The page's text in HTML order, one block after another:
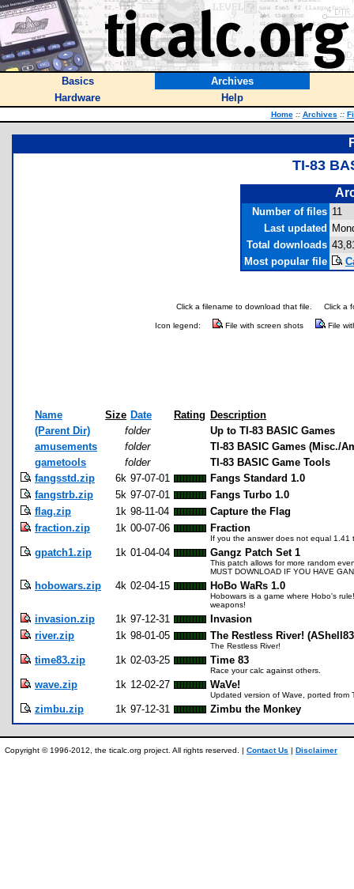
Basics
Archives
Hardware
Help
Home :: Archives ::
TI-83
Number of files 11
Last updated
Total downloads
Most popular file
Click a filename to download that file. Click a
Icon legend: File with screen shots File
Name Size Date Rating Description
(Parent Dir)
folder
Up to TI-83 BASIC Games
amusements
folder
TI-83 BASIC Games (Misc./
gametools
folder
TI-83 BASIC Game Tools
fangsstd.zip
6k 97-07-01
Fangs Standard 1.0
fangstrb.zip
5k 97-07-01
Fangs Turbo 1.0
flag.zip
1k 98-11-04
Capture the Flag
fraction.zip
1k 00-07-06 Fraction
If you the answer does not equal
gpatch1.zip 1k 01-04-04 Gangz Patch Set 1
This patch allows for more random
MUST DOWNLOAD IF YOU HAVE
hobowars.zip 4k 02-04-15 HoBo WaRs 1.0
Hobowars is a game where Hobo's
weapons!
invasion.zip 1k 97-12-31
Invasion
river.zip
1k 98-01-05 The Restless River!
The Restless River!
time83.zip 1k 02-03-25 Time 83
Race your calc against others.
wave.zip 1k 12-02-27 WaVe!
Updated version of Wave, ported from
zimbu.zip 1k 97-12-31 Zimbu the Monkey
Copyright © 1996-2012, the ticalc.org project. All rights reserved. | Contact Us | Disclaimer